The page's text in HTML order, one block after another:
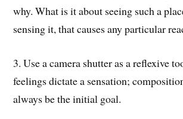
why. What is it about seeing such a
sensing it, that causes any particular
3. Use a camera shutter as a reflexive
feelings dictate a sensation;
always be the initial goal.